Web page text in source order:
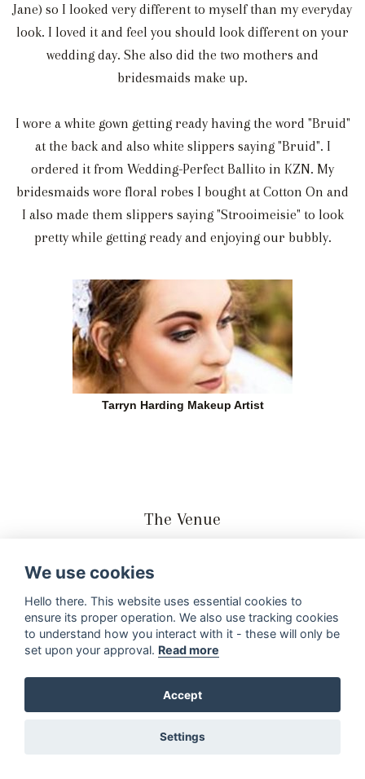
Jane) so I looked very different to myself than my everyday
look. I loved it and feel you should look different on your
wedding day. She also did the two mothers and
bridesmaids make up.
I wore a white gown getting ready having the word "Bruid"
at the back and also white slippers saying "Bruid". I
ordered it from Wedding-Perfect Ballito in KZN. My
bridesmaids wore floral robes I bought at Cotton On and
I also made them slippers saying "Strooimeisie" to look
pretty while getting ready and enjoying our bubbly.
Tarryn Harding Makeup Artist
The Venue
Country Lodge in the Eastern Cape. A real country side
wedding in the middel of the most beautiful forest and
mountains all around. It was a whole weekend wedding.
Our guests came from all over the country to be with us
lodge where we braaied and had a real family reunion. It
was very special.
We use cookies
Hello there. This website uses essential cookies to
ensure its proper operation. We also use tracking cookies
to understand how you interact with it - these will only be
set upon your approval. Read more
Accept
Settings